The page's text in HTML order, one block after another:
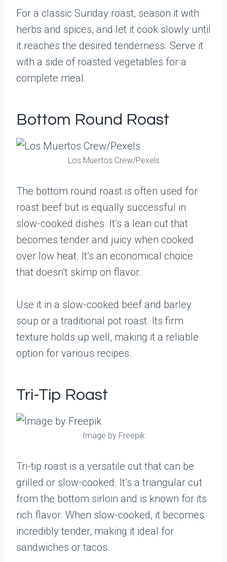
For a classic Sunday roast, season it with
herbs and spices, and let it cook slowly until
it reaches the desired tenderness. Serve it
with a side of roasted vegetables for a
complete meal.
Bottom Round Roast
Los Muertos Crew/Pexels
The bottom round roast is often used for
roast beef but is equally successful in
slow-cooked dishes. It’s a lean cut that
becomes tender and juicy when cooked
over low heat. It’s an economical choice
that doesn’t skimp on flavor.
Use it in a slow-cooked beef and barley
soup or a traditional pot roast. Its firm
texture holds up well, making it a reliable
option for various recipes.
Tri-Tip Roast
Image by Freepik
Tri-tip roast is a versatile cut that can be
grilled or slow-cooked. It’s a triangular cut
from the bottom sirloin and is known for its
rich flavor. When slow-cooked, it becomes
incredibly tender, making it ideal for
sandwiches or tacos.